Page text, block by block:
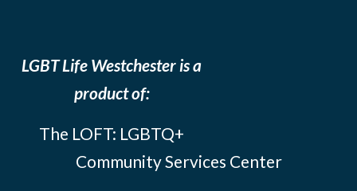
LGBT Life Westchester is a
product of:
The LOFT: LGBTQ+
Community Services Center